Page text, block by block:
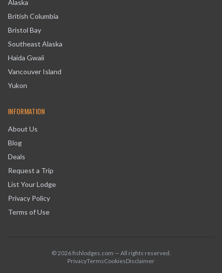
Alaska
British Columbia
Bristol Bay
Southeast Alaska
Haida Gwaii
Vancouver Island
Yukon
INFORMATION
About Us
Blog
Deals
Request a Trip
List Your Lodge
Privacy Policy
Terms of Use
©2026fishlodges.com — All rights reserved.
PrivacyTermsCookiesDisclaimer